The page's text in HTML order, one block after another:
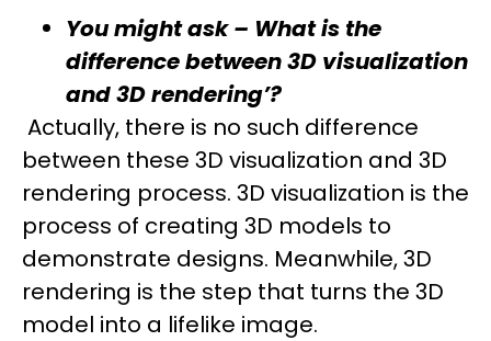
You might ask – What is the
difference between 3D visualization
and 3D rendering’?
Actually, there is no such difference
between these 3D visualization and 3D
rendering process. 3D visualization is the
process of creating 3D models to
demonstrate designs. Meanwhile, 3D
rendering is the step that turns the 3D
model into a lifelike image.